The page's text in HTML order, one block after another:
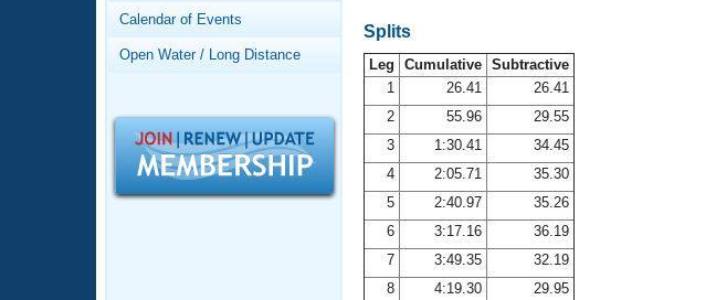
Club Finder
Workout Tracking
SWIMMER Magazine
Records
Logo Merchandise
Membership Benefits
Open Water Central
Calendar of Events
Open Water / Long Distance
Splits
Leg Cumulative Subtractive
1
26.41
26.41
2
55.96
29.55
3
1:30.41
34.45
4
2:05.71
35.30
5
2:40.97
35.26
6
3:17.16
36.19
7
3:49.35
32.19
8
4:19.30 29.95